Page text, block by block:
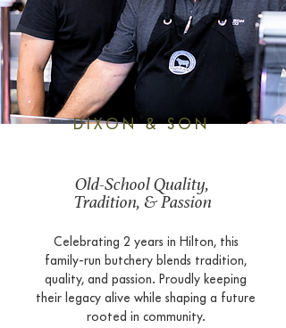
DIXON & SON
Old-School Quality,
Tradition, & Passion
Celebrating 2 years in Hilton, this
family-run butchery blends tradition,
quality, and passion. Proudly keeping
their legacy alive while shaping a future
rooted in community.​​​